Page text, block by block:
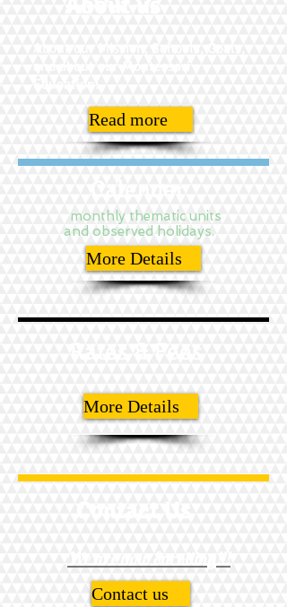
Read more
monthly thematic units
and observed holidays.
More Details
More Details
Contact us